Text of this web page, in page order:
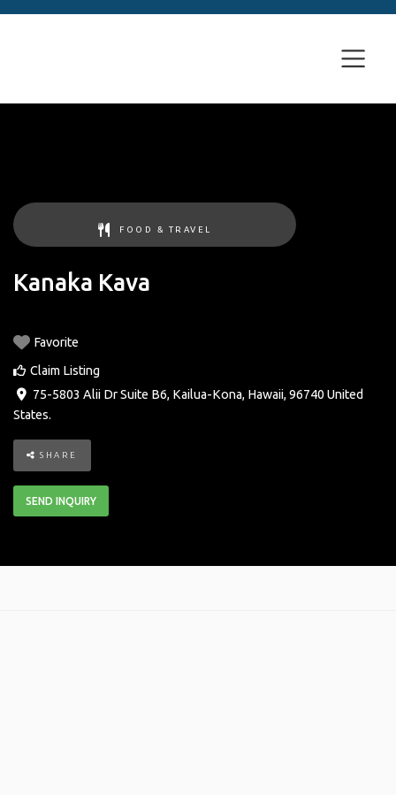
FOOD & TRAVEL
Kanaka Kava
Favorite
Claim Listing
75-5803 Alii Dr Suite B6, Kailua-Kona, Hawaii, 96740 United
States.
SHARE
SEND INQUIRY